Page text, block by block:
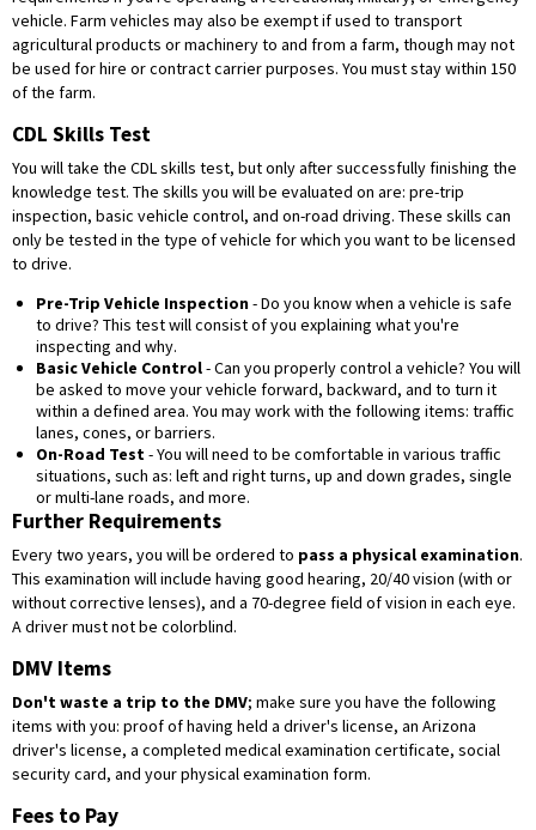
vehicle. Farm vehicles may also be exempt if used to transport
agricultural products or machinery to and from a farm, though may not
be used for hire or contract carrier purposes. You must stay within 150
of the farm.
CDL Skills Test
You will take the CDL skills test, but only after successfully finishing the
knowledge test. The skills you will be evaluated on are: pre-trip
inspection, basic vehicle control, and on-road driving. These skills can
only be tested in the type of vehicle for which you want to be licensed
to drive.
Pre-Trip Vehicle Inspection- Do you know when a vehicle is safe
to drive? This test will consist of you explaining what you're
inspecting and why.
Basic Vehicle Control- Can you properly control a vehicle? You will
be asked to move your vehicle forward, backward, and to turn it
within a defined area. You may work with the following items: traffic
lanes, cones, or barriers.
On-Road Test- You will need to be comfortable in various traffic
situations, such as: left and right turns, up and down grades, single
or multi-lane roads, and more.
Further Requirements
Every two years, you will be ordered to pass a physical examination.
This examination will include having good hearing, 20/40 vision (with or
without corrective lenses), and a 70-degree field of vision in each eye.
A driver must not be colorblind.
DMV Items
Don't waste a trip to the DMV; make sure you have the following
items with you: proof of having held a driver's license, an Arizona
driver's license, a completed medical examination certificate, social
security card, and your physical examination form.
Fees to Pay